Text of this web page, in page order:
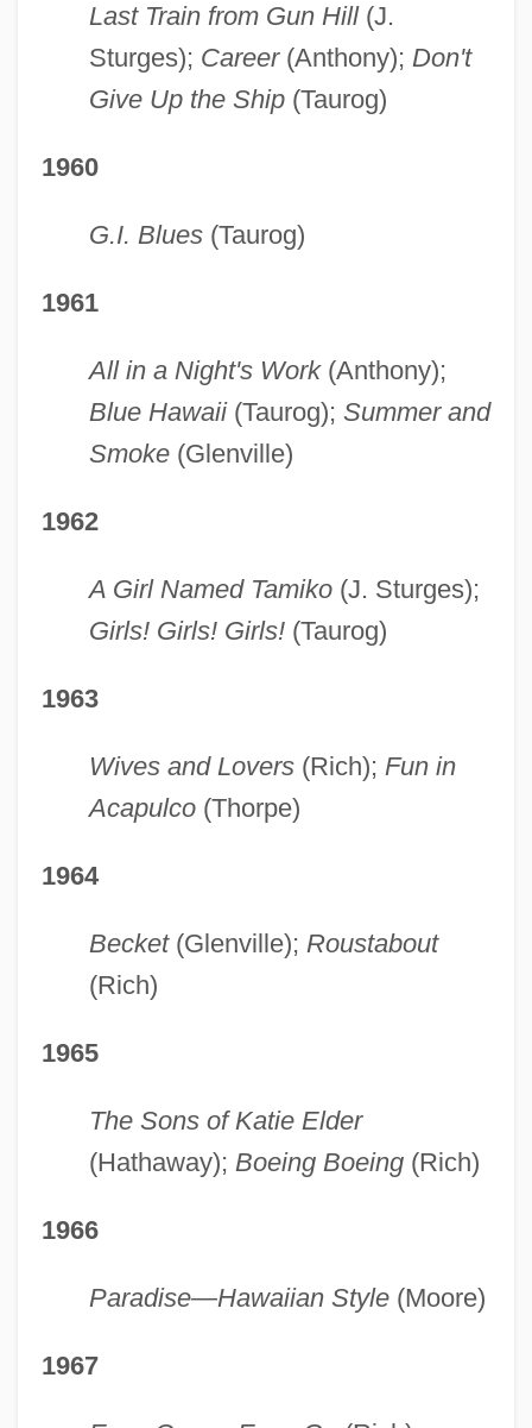
Last Train from Gun Hill(J.
Sturges); Career(Anthony); Don't
Give Up the Ship(Taurog)
1960
G.I. Blues(Taurog)
1961
All in a Night's Work(Anthony);
Blue Hawaii(Taurog); Summer and
Smoke(Glenville)
1962
A Girl Named Tamiko(J. Sturges);
Girls! Girls! Girls!(Taurog)
1963
Wives and Lovers(Rich); Fun in
Acapulco(Thorpe)
1964
Becket(Glenville); Roustabout
(Rich)
1965
The Sons of Katie Elder
(Hathaway); Boeing Boeing(Rich)
1966
Paradise—Hawaiian Style(Moore)
1967